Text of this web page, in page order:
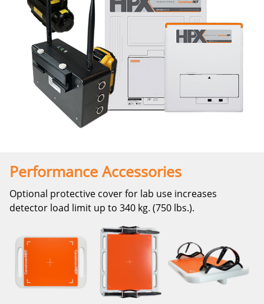
Performance Accessories
Optional protective cover for lab use increases
detector load limit up to 340 kg. (750 lbs.).